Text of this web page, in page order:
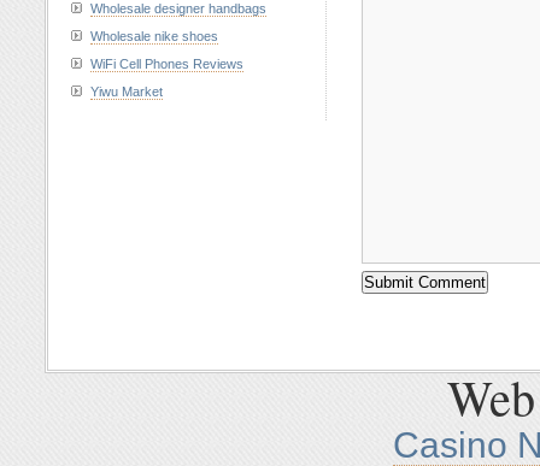
Wholesale designer handbags
Wholesale nike shoes
WiFi Cell Phones Reviews
Yiwu Market
Casino